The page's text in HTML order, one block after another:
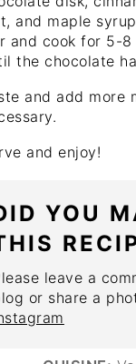
and maple
and cook for 5-8
the chocolate
and add more
and enjoy!
YOU
leave a
or share a